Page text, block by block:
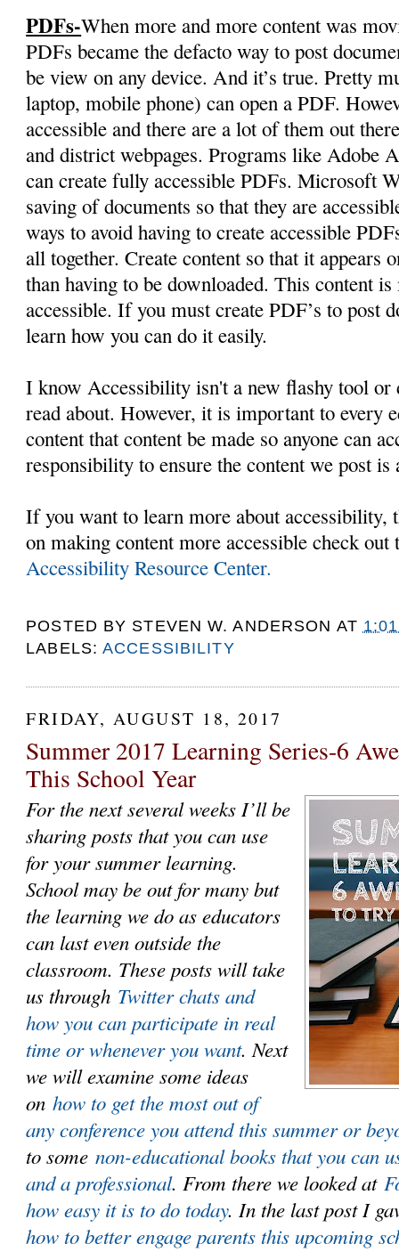
PDFs-When more and more content was
PDFs became the defacto way to post
be view on any device. And it’s true. Pretty
laptop, mobile phone) can open a PDF.
accessible and there are a lot of them out
and district webpages. Programs like Adobe
can create fully accessible PDFs. Microsoft
saving of documents so that they are
ways to avoid having to create accessible
all together. Create content so that it appears
than having to be downloaded. This content
accessible. If you must create PDF’s to post
learn how you can do it easily.
I know Accessibility isn't a new flashy tool or
read about. However, it is important to every
content that content be made so anyone can
responsibility to ensure the content we post is
If you want to learn more about accessibility,
on making content more accessible check out
Accessibility Resource Center.
POSTED BY STEVEN W. ANDERSON AT
LABELS:ACCESSIBILITY
FRIDAY, AUGUST 18, 2017
Summer 2017 Learning Series-6
This School Year
For the next several weeks I’ll be
sharing posts that you can use
for your summer learning.
School may be out for many but
the learning we do as educators
can last even outside the
classroom. These posts will take
us through Twitter chats and
how you can participate in real
time or whenever you want. Next
we will examine some ideas
onhow to get the most out of
any conference you attend this summer or
to somenon-educational books that you can
and a professional. From there we looked at
how easy it is to do today. In the last post I
how to better engage parents this upcoming